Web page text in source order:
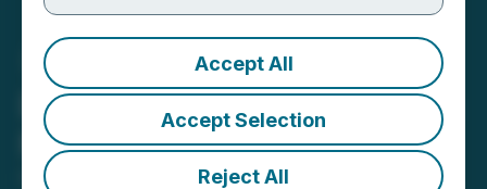
Accept All
Accept Selection
Reject All
Defiance Silver - Clarifying
News Release
October 10, 2024 2:58 AM EDT | Source:
Defiance